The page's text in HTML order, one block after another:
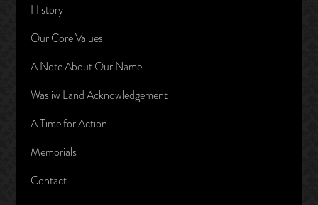
History
Our Core Values
A Note About Our Name
Wasiiw Land Acknowledgement
A Time for Action
Memorials
Contact